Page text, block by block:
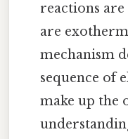
reactions
are
mechanism
sequence of
make up the